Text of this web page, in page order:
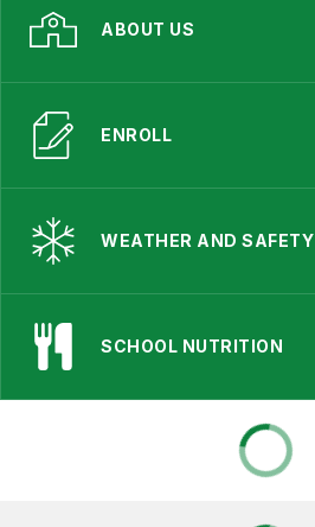
ABOUT US
ENROLL
WEATHER AND SAFETY
SCHOOL NUTRITION